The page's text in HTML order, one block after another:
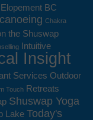
BC
canoeing Chakra
the Shuswap
Intuitive
Insight
Services Outdoor
Touch Retreats
Shuswap Yoga
Lake Today's